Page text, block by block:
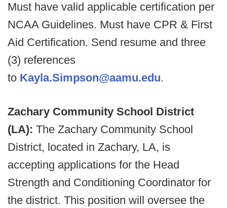
Must have valid applicable certification per
NCAA Guidelines. Must have CPR & First
Aid Certification. Send resume and three
(3) references
to Kayla.Simpson@aamu.edu.
Zachary Community School District
(LA): The Zachary Community School
District, located in Zachary, LA, is
accepting applications for the Head
Strength and Conditioning Coordinator for
the district. This position will oversee the